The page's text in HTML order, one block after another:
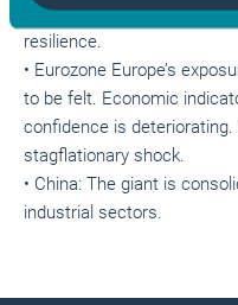
monitoring the labour
resilience.
• Eurozone Europe’s
to be felt. Economic
confidence is deteriorating.
stagflationary shock.
• China: The giant is
industrial sectors.